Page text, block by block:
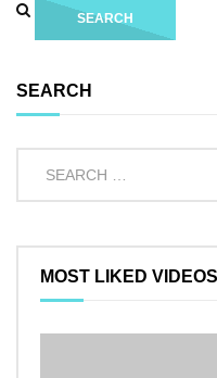
SEARCH
MOST LIKED VIDEOS